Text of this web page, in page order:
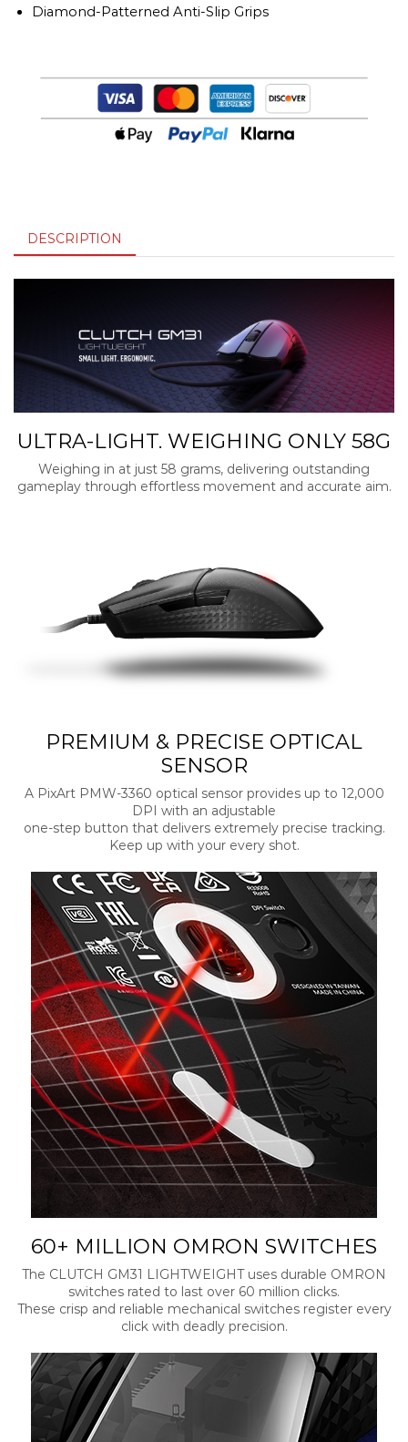
Diamond-Patterned Anti-Slip Grips
DESCRIPTION
ULTRA-LIGHT. WEIGHING ONLY 58G
Weighing in at just 58 grams, delivering outstanding
gameplay through effortless movement and accurate aim.
PREMIUM & PRECISE OPTICAL
SENSOR
A PixArt PMW-3360 optical sensor provides up to 12,000
DPI with an adjustable
one-step button that delivers extremely precise tracking.
Keep up with your every shot.
60+ MILLION OMRON SWITCHES
The CLUTCH GM31 LIGHTWEIGHT uses durable OMRON
switches rated to last over 60 million clicks.
These crisp and reliable mechanical switches register every
click with deadly precision.